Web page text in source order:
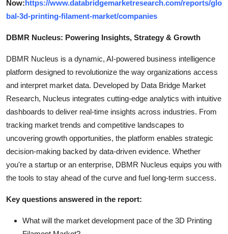
Now: https://www.databridgemarketresearch.com/reports/glo
bal-3d-printing-filament-market/companies
DBMR Nucleus: Powering Insights, Strategy & Growth
DBMR Nucleus is a dynamic, AI-powered business intelligence
platform designed to revolutionize the way organizations access
and interpret market data. Developed by Data Bridge Market
Research, Nucleus integrates cutting-edge analytics with intuitive
dashboards to deliver real-time insights across industries. From
tracking market trends and competitive landscapes to
uncovering growth opportunities, the platform enables strategic
decision-making backed by data-driven evidence. Whether
you're a startup or an enterprise, DBMR Nucleus equips you with
the tools to stay ahead of the curve and fuel long-term success.
Key questions answered in the report:
What will the market development pace of the 3D Printing